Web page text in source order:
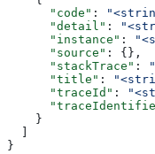
      "code"
:
      "detail"
:
      "instance"
:
      "source"
: {},
      "stackTrace"
:
      "title"
:
      "traceId"
:
    }
}